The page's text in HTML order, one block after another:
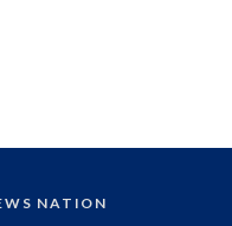
NATION